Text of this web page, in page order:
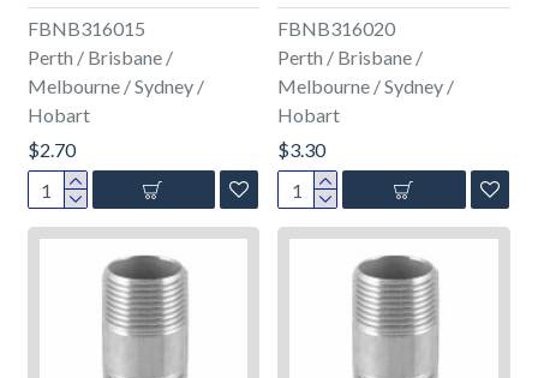
FBNB316015
Perth / Brisbane /
Melbourne / Sydney /
Hobart
$2.70
FBNB316020
Perth / Brisbane /
Melbourne / Sydney /
Hobart
$3.30